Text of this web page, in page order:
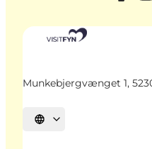
Munkebjergvænget 1,
Select language